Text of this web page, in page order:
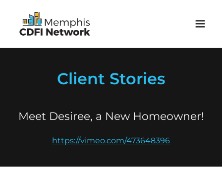
Client Stories
Meet Desiree, a New Homeowner!
https://vimeo.com/473648396